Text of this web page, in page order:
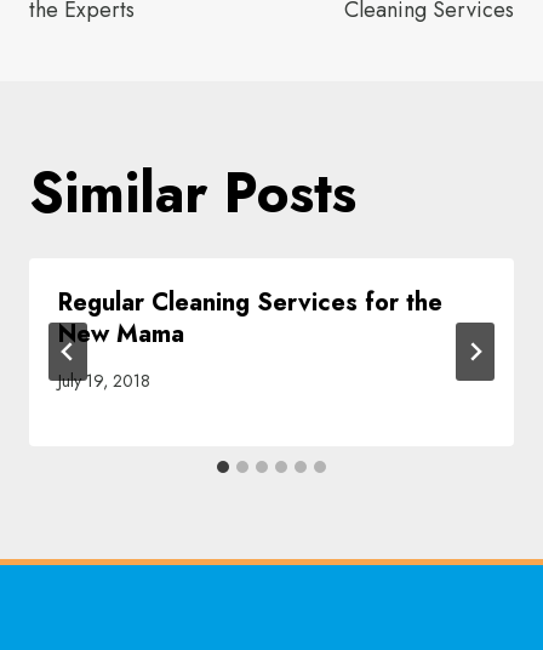
the Experts
Cleaning Services
Similar Posts
Regular Cleaning Services for the
New Mama
July 19, 2018